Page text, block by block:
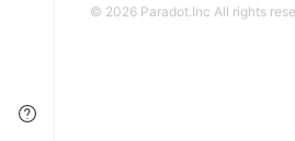
© 2026 Paradot.Inc All rights